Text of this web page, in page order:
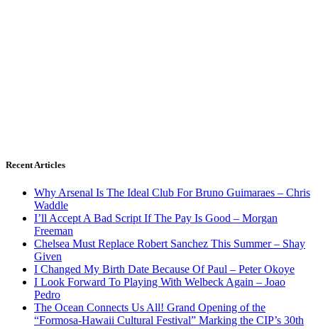
Recent Articles
Why Arsenal Is The Ideal Club For Bruno Guimaraes – Chris
Waddle
I’ll Accept A Bad Script If The Pay Is Good – Morgan
Freeman
Chelsea Must Replace Robert Sanchez This Summer – Shay
Given
I Changed My Birth Date Because Of Paul – Peter Okoye
I Look Forward To Playing With Welbeck Again – Joao
Pedro
The Ocean Connects Us All! Grand Opening of the
“Formosa-Hawaii Cultural Festival” Marking the CIP’s 30th